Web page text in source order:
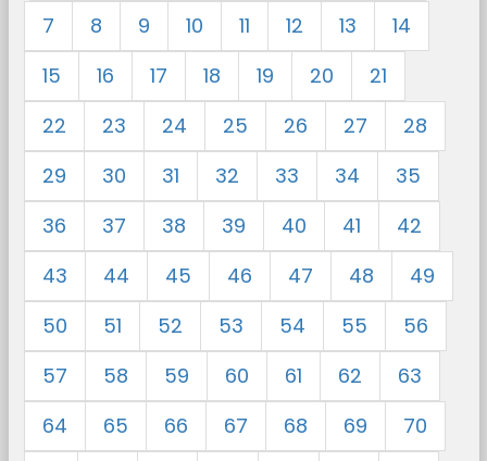
7
8 9 10 11 12 13
14
15
16 17 18 19 20
21
22
23 24 25 26 27
28
29
30 31 32 33 34
35
36
37 38 39 40 41
42
43
44 45 46 47 48
49
50
51 52 53 54 55
56
57
58 59 60 61 62
63
64
65 66 67 68 69
70